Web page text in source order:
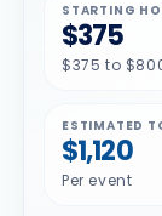
STARTING
$375
$375 to
ESTIMATED
$1,120
Per event